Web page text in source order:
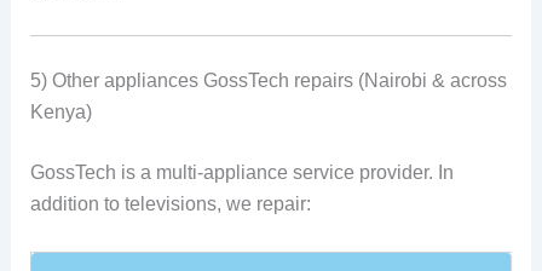
5) Other appliances GossTech repairs (Nairobi & across
Kenya)
GossTech is a multi-appliance service provider. In
addition to televisions, we repair: